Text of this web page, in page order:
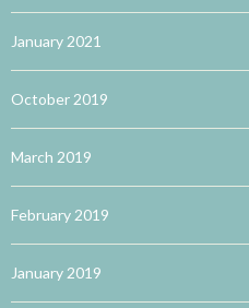
January 2021
October 2019
March 2019
February 2019
January 2019